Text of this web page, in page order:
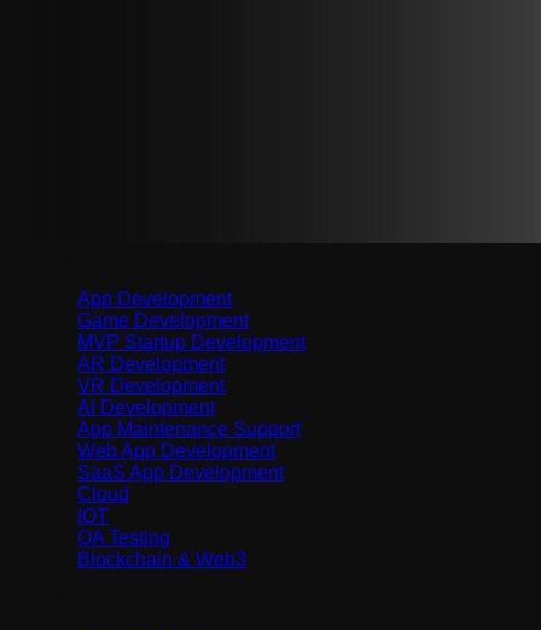
App Development
Game Development
MVP Startup Development
AR Development
VR Development
AI Development
App Maintenance Support
Web App Development
SaaS App Development
Cloud
IOT
QA Testing
Blockchain & Web3